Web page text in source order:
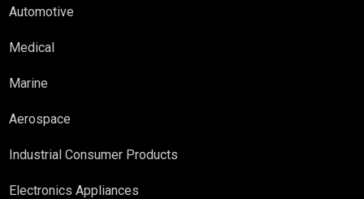
Automotive
Medical
Marine
Aerospace
Industrial Consumer Products
Electronics Appliances